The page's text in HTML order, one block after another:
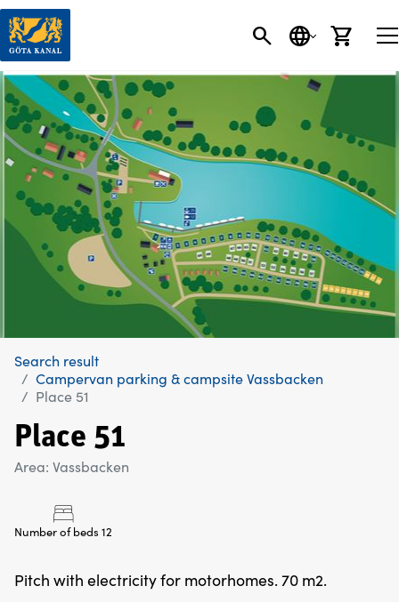
SEARCH
LANGUAGE
CART
Search result
Campervan parking & campsite Vassbacken
Place 51
Place 51
Area: Vassbacken
Number of beds 12
Pitch with electricity for motorhomes. 70 m2.